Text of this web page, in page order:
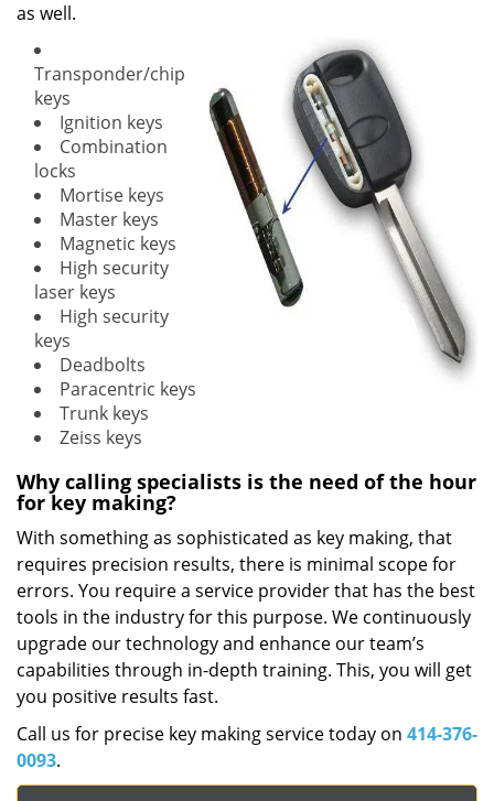
as well.
Transponder/chip
keys
Ignition keys
Combination
locks
Mortise keys
Master keys
Magnetic keys
High security
laser keys
High security
keys
Deadbolts
Paracentric keys
Trunk keys
Zeiss keys
Why calling specialists is the need of the hour
for key making?
With something as sophisticated as key making, that
requires precision results, there is minimal scope for
errors. You require a service provider that has the best
tools in the industry for this purpose. We continuously
upgrade our technology and enhance our team’s
capabilities through in-depth training. This, you will get
you positive results fast.
Call us for precise key making service today on 414-376-
0093.